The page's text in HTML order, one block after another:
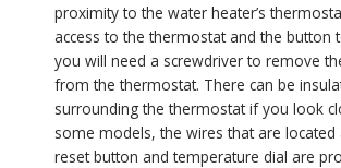
proximity to the water heater’s
access to the thermostat and the button
you will need a screwdriver to remove
from the thermostat. There can be
surrounding the thermostat if you look
some models, the wires that are located
reset button and temperature dial are